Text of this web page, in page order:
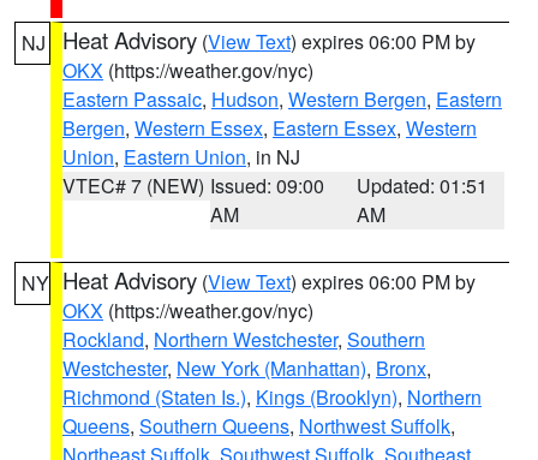
NJ Heat Advisory (View Text) expires 06:00 PM by
OKX (https://weather.gov/nyc)
Eastern Passaic, Hudson, Western Bergen, Eastern
Bergen, Western Essex, Eastern Essex, Western
Union, Eastern Union, in NJ
VTEC# 7 (NEW) Issued: 09:00
AM
Updated: 01:51
AM
NY Heat Advisory (View Text) expires 06:00 PM by
OKX (https://weather.gov/nyc)
Rockland, Northern Westchester, Southern
Westchester, New York (Manhattan), Bronx,
Richmond (Staten Is.), Kings (Brooklyn), Northern
Queens, Southern Queens, Northwest Suffolk,